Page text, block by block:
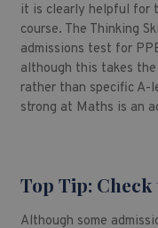
it is clearly helpful for
course. The Thinking
admissions test for
although this takes
rather than specific A-
strong at Maths is an
Top Tip: Check
Although some